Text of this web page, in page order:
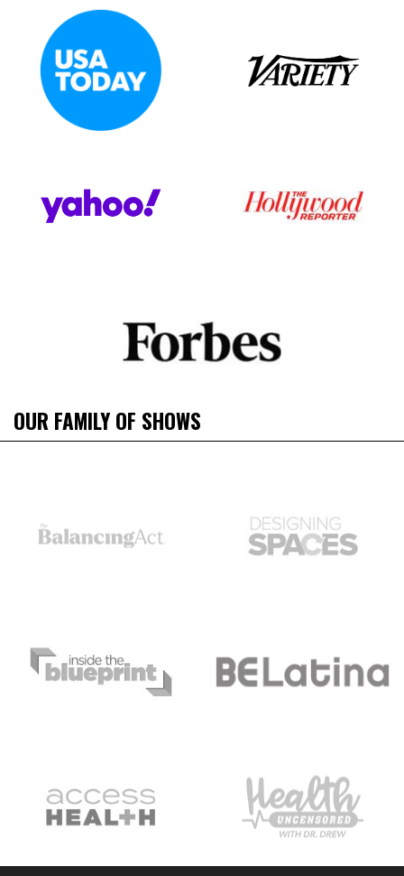
OUR FAMILY OF SHOWS